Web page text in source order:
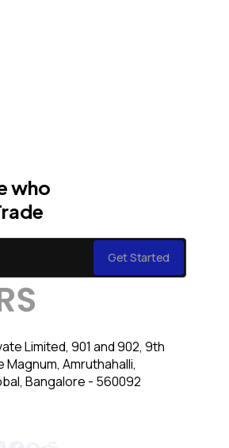
who
Get Started
Limited, 901 and 902, 9th
Magnum, Amruthahalli,
Bangalore - 560092